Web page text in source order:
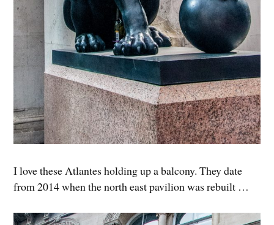
I love these Atlantes holding up a balcony. They date
from 2014 when the north east pavilion was rebuilt …